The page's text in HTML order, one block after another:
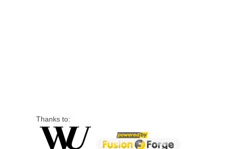
Thanks to: